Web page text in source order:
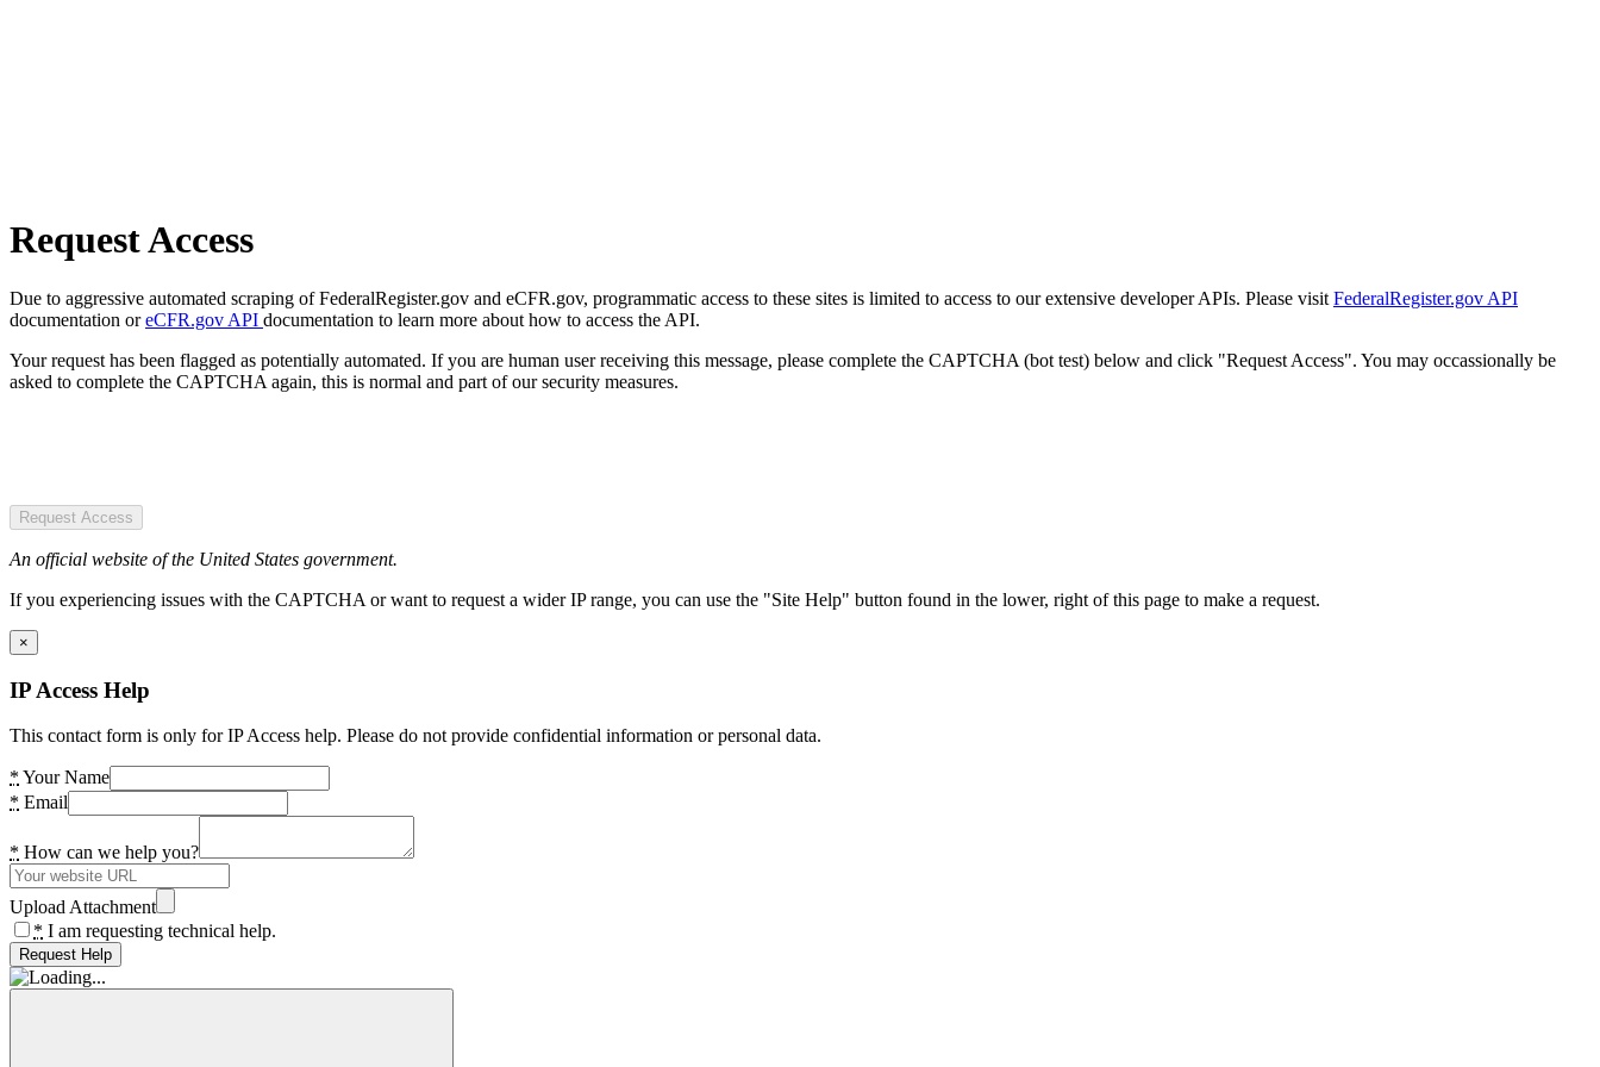
Request Access
Due to aggressive automated scraping of FederalRegister.gov and eCFR.gov, programmatic access to these sites is limited to access to our extensive developer APIs. Please visit FederalRegister.gov API
documentation oreCFR.gov API documentation to learn more about how to access the API.
Your request has been flagged as potentially automated. If you are human user receiving this message, please complete the CAPTCHA (bot test) below and click "Request Access". You may occassionally be
asked to complete the CAPTCHA again, this is normal and part of our security measures.
Request Access
An official website of the United States government.
If you experiencing issues with the CAPTCHA or want to request a wider IP range, you can use the "Site Help" button found in the lower, right of this page to make a request.
×
IP Access Help
This contact form is only for IP Access help. Please do not provide confidential information or personal data.
* Your Name
* Email
* How can we help you?
Upload Attachment
* I am requesting technical help.